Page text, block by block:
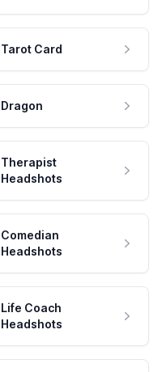
Tarot Card
Dragon
Therapist
Headshots
Comedian
Headshots
Life Coach
Headshots